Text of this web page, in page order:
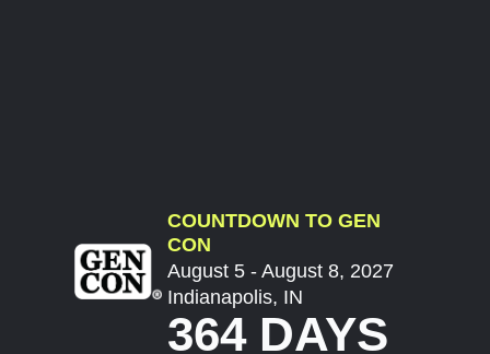
COUNTDOWN TO GEN
CON
August 5 - August 8, 2027
Indianapolis, IN
364 DAYS